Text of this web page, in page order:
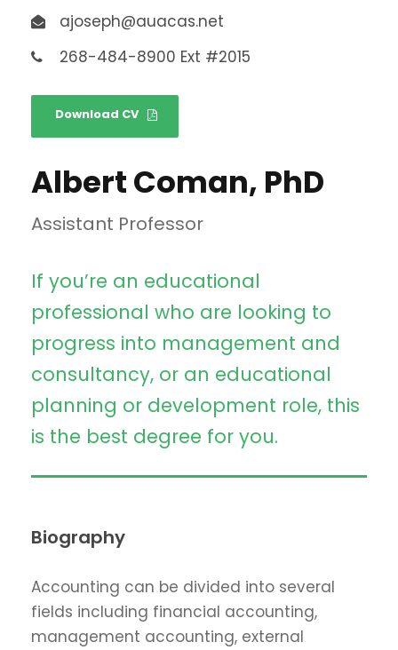
ajoseph@auacas.net
268-484-8900 Ext #2015
Download CV
Albert Coman, PhD
Assistant Professor
If you’re an educational
professional who are looking to
progress into management and
consultancy, or an educational
planning or development role, this
is the best degree for you.
Biography
Accounting can be divided into several
fields including financial accounting,
management accounting, external